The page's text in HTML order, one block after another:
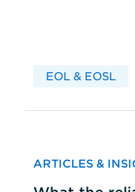
EOL & EOSL
ARTICLES &